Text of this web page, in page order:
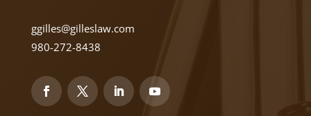
ggilles@gilleslaw.com
980-272-8438